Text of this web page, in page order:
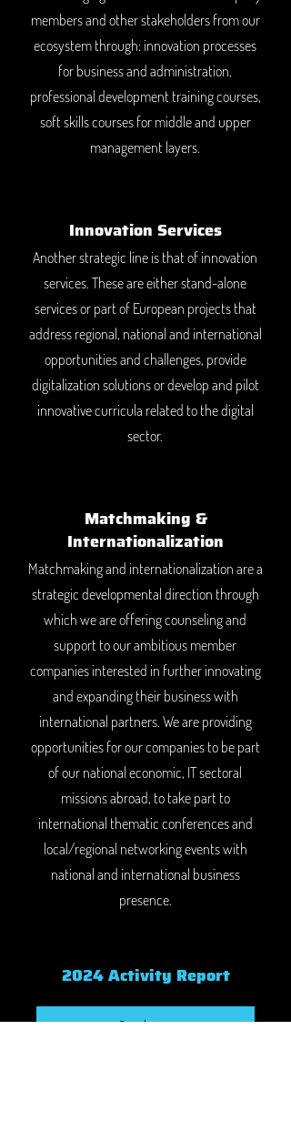
members and other stakeholders from our
ecosystem through: innovation processes
for business and administration,
professional development training courses,
soft skills courses for middle and upper
management layers.
Innovation Services
Another strategic line is that of innovation
services. These are either stand-alone
services or part of European projects that
address regional, national and international
opportunities and challenges, provide
digitalization solutions or develop and pilot
innovative curricula related to the digital
sector.
Matchmaking &
Internationalization
Matchmaking and internationalization are a
strategic developmental direction through
which we are offering counseling and
support to our ambitious member
companies interested in further innovating
and expanding their business with
international partners. We are providing
opportunities for our companies to be part
of our national economic, IT sectoral
missions abroad, to take part to
international thematic conferences and
local/regional networking events with
national and international business
presence.
2024 Activity Report
See here